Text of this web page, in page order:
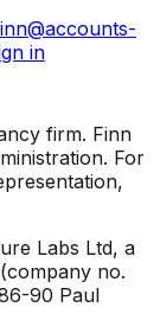
in
firm. Finn
For
Labs Ltd, a
no.
90 Paul